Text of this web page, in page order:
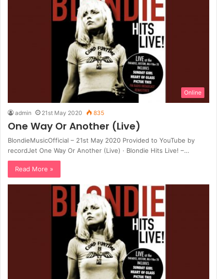
Online
admin 21st May 2020 835
One Way Or Another (Live)
BlondieMusicOfficial – 21st May 2020 Provided to YouTube by
recordJet One Way Or Another (Live) · Blondie Hits Live! –…
Read More »